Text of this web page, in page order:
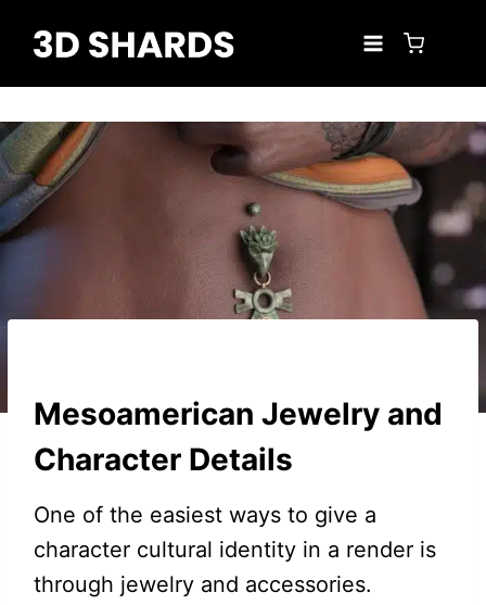
content
Mesoamerican Jewelry and
Character Details
One of the easiest ways to give a
character cultural identity in a render is
through jewelry and accessories.